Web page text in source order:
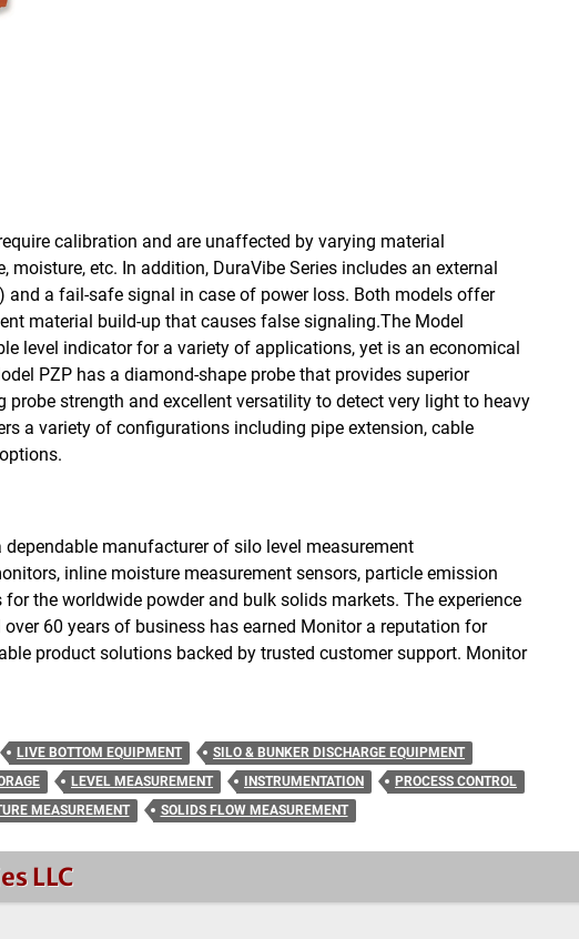
calibration and are unaffected by varying material
moisture, etc. In addition, DuraVibe Series includes an external
and a fail-safe signal in case of power loss. Both models offer
material build-up that causes false signaling.The Model
level indicator for a variety of applications, yet is an economical
PZP has a diamond-shape probe that provides superior
strength and excellent versatility to detect very light to heavy
a variety of configurations including pipe extension, cable
dependable manufacturer of silo level measurement
inline moisture measurement sensors, particle emission
the worldwide powder and bulk solids markets. The experience
60 years of business has earned Monitor a reputation for
product solutions backed by trusted customer support. Monitor
LIVE BOTTOM EQUIPMENT
SILO & BUNKER DISCHARGE EQUIPMENT
LEVEL MEASUREMENT INSTRUMENTATION
PROCESS CONTROL
MEASUREMENT
SOLIDS FLOW MEASUREMENT
LLC